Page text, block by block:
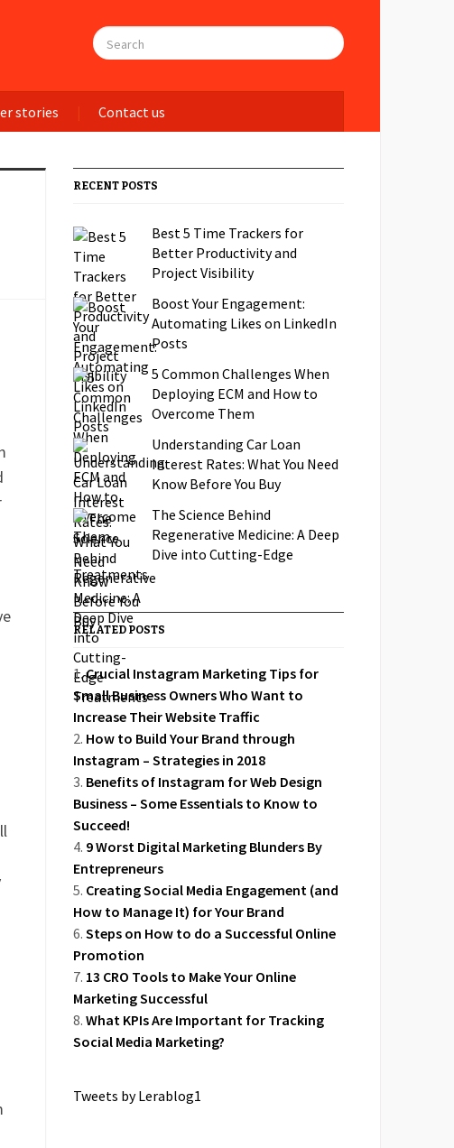
stories Contact us
RECENT POSTS
Best 5 Time Trackers for
Better Productivity and
Project Visibility
Boost Your Engagement:
Automating Likes on LinkedIn
Posts
5 Common Challenges When
Deploying ECM and How to
Overcome Them
Understanding Car Loan
Interest Rates: What You Need
Know Before You Buy
The Science Behind
Regenerative Medicine: A Deep
Dive into Cutting-Edge
Treatments
RELATED POSTS
Crucial Instagram Marketing Tips for
Small Business Owners Who Want to
Increase Their Website Traffic
How to Build Your Brand through
Instagram – Strategies in 2018
Benefits of Instagram for Web Design
Business – Some Essentials to Know to
Succeed!
9 Worst Digital Marketing Blunders By
Entrepreneurs
Creating Social Media Engagement (and
How to Manage It) for Your Brand
Steps on How to do a Successful Online
Promotion
13 CRO Tools to Make Your Online
Marketing Successful
What KPIs Are Important for Tracking
Social Media Marketing?
Tweets by Lerablog1